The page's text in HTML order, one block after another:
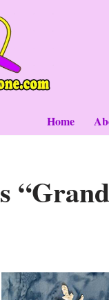
Home